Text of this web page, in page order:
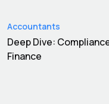
Accountants
Deep Dive:
Finance